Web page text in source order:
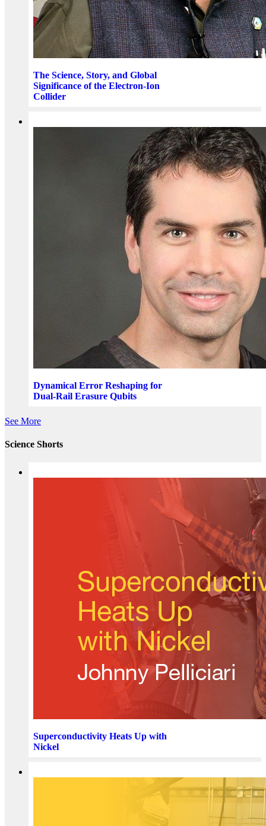
The Science, Story, and Global
Significance of the Electron-Ion
Collider
Dynamical Error Reshaping for
Dual-Rail Erasure Qubits
See More
Science Shorts
Superconductivity Heats Up with
Nickel